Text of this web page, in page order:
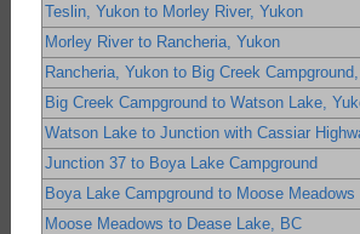
Teslin, Yukon to Morley River, Yukon
Morley River to Rancheria, Yukon
Rancheria, Yukon to Big Creek
Big Creek Campground to Watson Lake,
Watson Lake to Junction with Cassiar
Junction 37 to Boya Lake Campground
Boya Lake Campground to Moose Meadows
Moose Meadows to Dease Lake, BC